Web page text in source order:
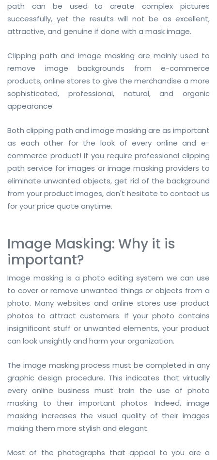
path can be used to create complex pictures
successfully, yet the results will not be as excellent,
attractive, and genuine if done with a mask image.
Clipping path and image masking are mainly used to
remove image backgrounds from e-commerce
products, online stores to give the merchandise a more
sophisticated, professional, natural, and organic
appearance.
Both clipping path and image masking are as important
as each other for the look of every online and e-
commerce product! If you require professional clipping
path service for images or image masking providers to
eliminate unwanted objects, get rid of the background
from your product images, don't hesitate to contact us
for your price quote anytime.
Image Masking: Why it is
important?
Image masking is a photo editing system we can use
to cover or remove unwanted things or objects from a
photo. Many websites and online stores use product
photos to attract customers. If your photo contains
insignificant stuff or unwanted elements, your product
can look unsightly and harm your organization.
The image masking process must be completed in any
graphic design procedure. This indicates that virtually
every online business must train the use of photo
masking to their important photos. Indeed, image
masking increases the visual quality of their images
making them more stylish and elegant.
Most of the photographs that appeal to you are a